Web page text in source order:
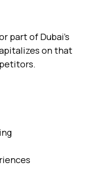
part of Dubai’s
on that